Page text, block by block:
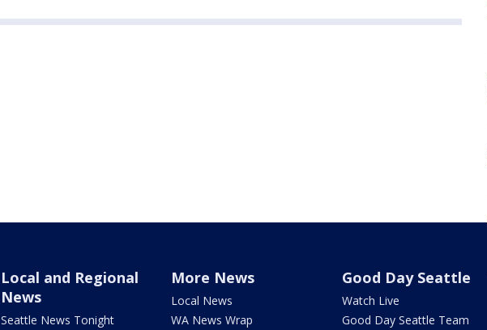
Local and Regional
News
Seattle News Tonight
More News
Local News
WA News Wrap
Good Day Seattle
Watch Live
Good Day Seattle Team